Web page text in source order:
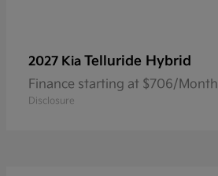
2027 Kia Telluride Hybrid
Finance starting at $706/Month
Disclosure